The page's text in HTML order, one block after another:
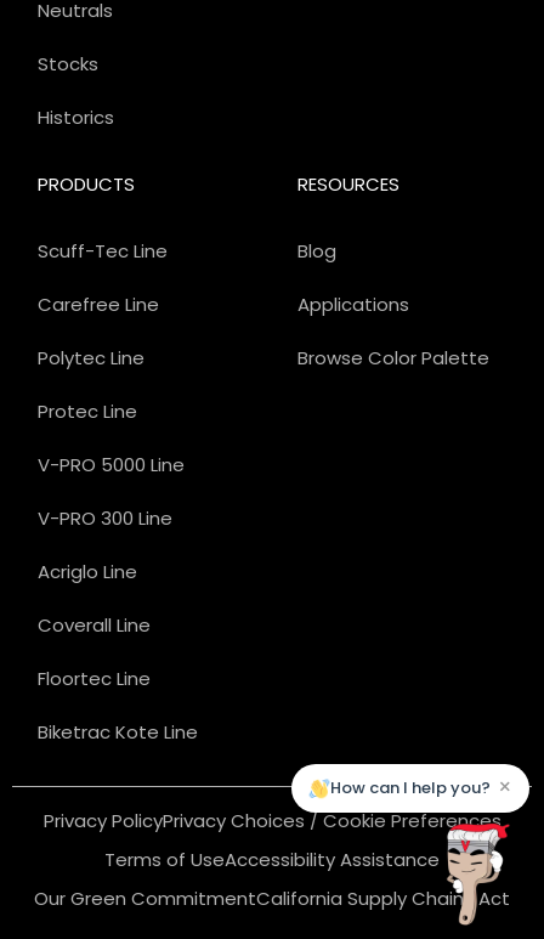
PRODUCTS
Scuff-Tec Line
Carefree Line
Polytec Line
Protec Line
V-PRO 5000 Line
V-PRO 300 Line
Acriglo Line
Coverall Line
Floortec Line
Biketrac Kote Line
Neutrals
Stocks
Historics
RESOURCES
Blog
Applications
Browse Color Palette
Privacy PolicyPrivacy Choices / Cookie Preferences
Terms of UseAccessibility Assistance
Our Green CommitmentCalifornia Supply Chains Act
How can I help you? ×